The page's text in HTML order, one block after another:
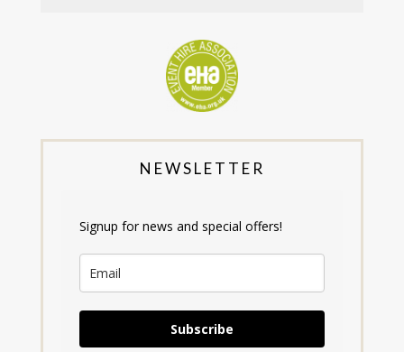
NEWSLETTER
Signup for news and special offers!
Subscribe